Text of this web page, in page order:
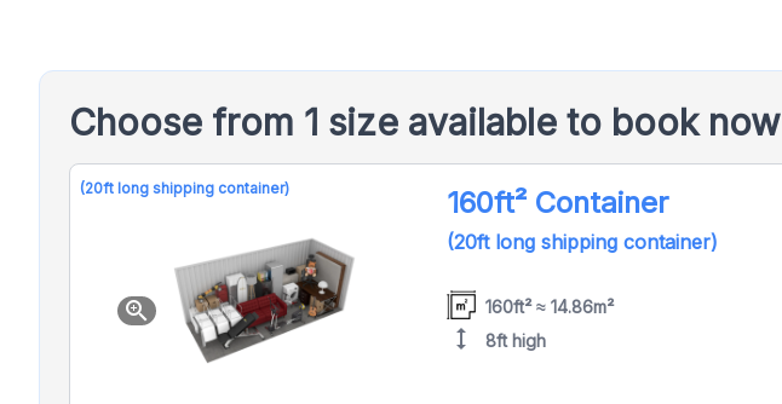
Choose from 1 size available to book now
(20ft long shipping container)
zoom_in
160ft² Container
(20ft long shipping container)
160ft² ≈ 14.86m²
height 8ft high